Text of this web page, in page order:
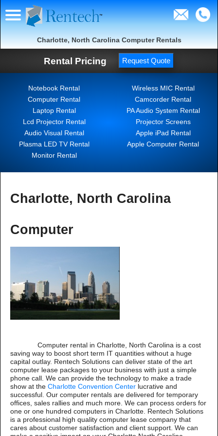
Charlotte, North Carolina Computer Rentals
Rental Pricing Request Quote
Notebook Rental
Computer Rental
Laptop Rental
Lcd Projector Rental
Audio Visual Rental
Plasma LED TV Rental
Monitor Rental
Wireless MIC Rental
Camcorder Rental
PA Audio System Rental
Projector Screens
Apple iPad Rental
Apple Computer Rental
Charlotte, North Carolina
Computer
Computer rental in Charlotte, North Carolina is a cost
saving way to boost short term IT quantities without a huge
capital outlay. Rentech Solutions can deliver state of the art
computer lease packages to your business with just a simple
phone call. We can provide the technology to make a trade
show at the Charlotte Convention Center lucrative and
successful. Our computer rentals are delivered for temporary
offices, sales rallies and much more. We can process orders for
one or one hundred computers in Charlotte. Rentech Solutions
is a professional high quality computer lease company that
cares about customer satisfaction and client support. We can